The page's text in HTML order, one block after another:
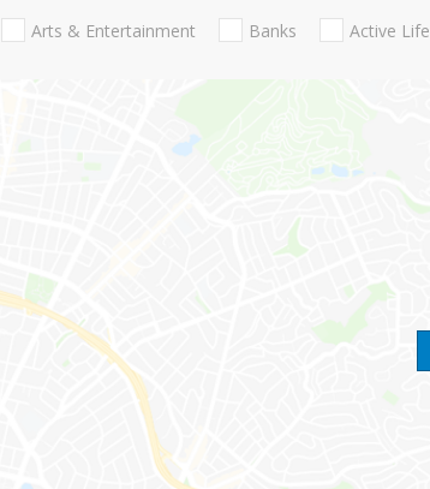
Arts & Entertainment Banks Active Life